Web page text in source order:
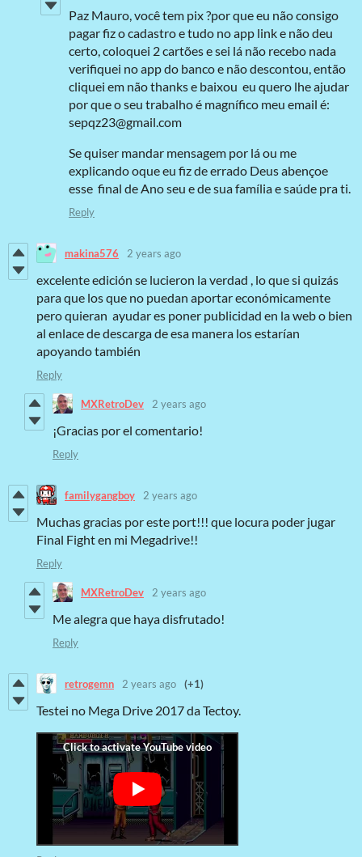
Paz Mauro, você tem pix ?por que eu não consigo
pagar fiz o cadastro e tudo no app link e não deu
certo, coloquei 2 cartões e sei lá não recebo nada
verifiquei no app do banco e não descontou, então
cliquei em não thanks e baixou eu quero lhe ajudar
por que o seu trabalho é magnífico meu email é:
sepqz23@gmail.com
Se quiser mandar mensagem por lá ou me
explicando oque eu fiz de errado Deus abençoe
esse final de Ano seu e de sua família e saúde pra ti.
Reply
makina576 2 years ago
excelente edición se lucieron la verdad , lo que si quizás
para que los que no puedan aportar económicamente
pero quieran ayudar es poner publicidad en la web o bien
al enlace de descarga de esa manera los estarían
apoyando también
Reply
MXRetroDev 2 years ago
¡Gracias por el comentario!
Reply
familygangboy 2 years ago
Muchas gracias por este port!!! que locura poder jugar
Final Fight en mi Megadrive!!
Reply
MXRetroDev 2 years ago
Me alegra que haya disfrutado!
Reply
retrogemn 2 years ago (+1)
Testei no Mega Drive 2017 da Tectoy.